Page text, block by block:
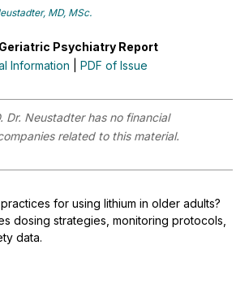
MD, MSc.
Psychiatry Report
Information PDF of Issue
Dr. Neustadter has no financial
related to this material.
for using lithium in older adults?
dosing strategies, monitoring protocols,
data.